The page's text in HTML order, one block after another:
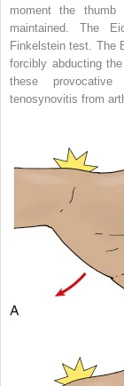
moment the
maintained. The
Finkelstein test. The
forcibly abducting
these
tenosynovitis from